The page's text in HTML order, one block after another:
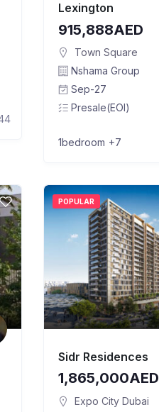
Lexington
915,888AED
Town Square
Nshama Group
Sep-27
Presale(EOI)
1bedroom +7
POPULAR
Sidr Residences
1,865,000AED
Expo City Dubai